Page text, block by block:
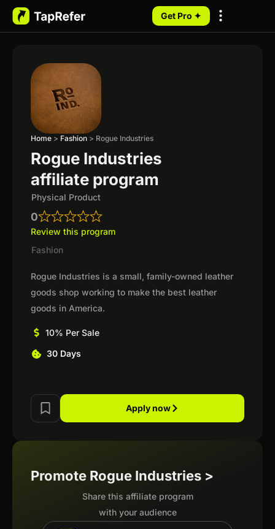
Get Pro ✦
Home > Fashion > Rogue Industries
Rogue Industries
affiliate program
Physical Product
0
Review this program
Fashion
Rogue Industries is a small, family-owned leather
goods shop working to make the best leather
goods in America.
10% Per Sale
30 Days
Apply now
Promote Rogue Industries >
Share this affiliate program
with your audience